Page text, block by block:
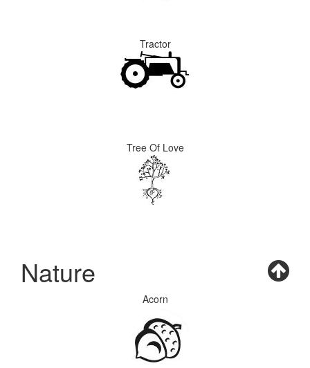
Tractor
Tree Of Love
Nature
Acorn